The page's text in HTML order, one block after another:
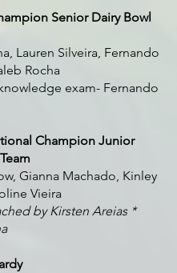
Senior Dairy Bowl
Lauren Silveira, Fernando
Rocha
exam- Fernando
Champion Junior
Gianna Machado, Kinley
Vieira
by Kirsten Areias *